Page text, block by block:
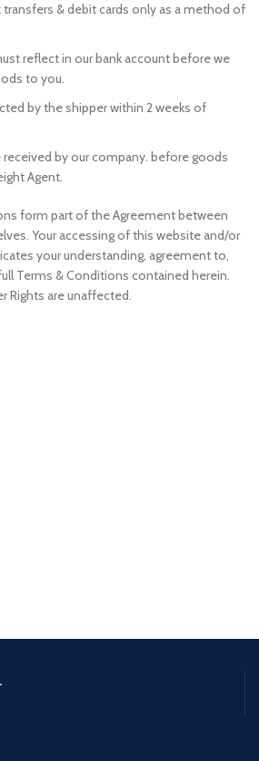
transfers & debit cards only as a method of
reflect in our bank account before we
to you.
by the shipper within 2 weeks of
by our company. before goods
Agent.
form part of the Agreement between
Your accessing of this website and/or
your understanding, agreement to,
Terms & Conditions contained herein.
Rights are unaffected.